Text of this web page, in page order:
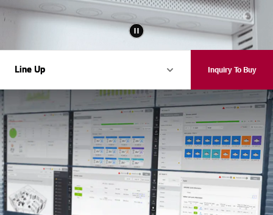
Line Up
Line Up Inquiry To Buy